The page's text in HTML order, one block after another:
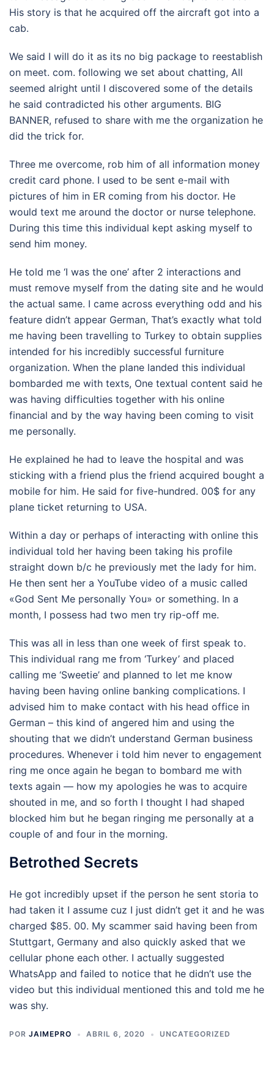
His story is that he acquired off the aircraft got into a
cab.
We said I will do it as its no big package to reestablish
on meet. com. following we set about chatting, All
seemed alright until I discovered some of the details
he said contradicted his other arguments. BIG
BANNER, refused to share with me the organization he
did the trick for.
Three me overcome, rob him of all information money
credit card phone. I used to be sent e-mail with
pictures of him in ER coming from his doctor. He
would text me around the doctor or nurse telephone.
During this time this individual kept asking myself to
send him money.
He told me ‘I was the one’ after 2 interactions and
must remove myself from the dating site and he would
the actual same. I came across everything odd and his
feature didn’t appear German, That’s exactly what told
me having been travelling to Turkey to obtain supplies
intended for his incredibly successful furniture
organization. When the plane landed this individual
bombarded me with texts, One textual content said he
was having difficulties together with his online
financial and by the way having been coming to visit
me personally.
He explained he had to leave the hospital and was
sticking with a friend plus the friend acquired bought a
mobile for him. He said for five-hundred. 00$ for any
plane ticket returning to USA.
Within a day or perhaps of interacting with online this
individual told her having been taking his profile
straight down b/c he previously met the lady for him.
He then sent her a YouTube video of a music called
«God Sent Me personally You» or something. In a
month, I possess had two men try rip-off me.
This was all in less than one week of first speak to.
This individual rang me from ‘Turkey’ and placed
calling me ‘Sweetie’ and planned to let me know
having been having online banking complications. I
advised him to make contact with his head office in
German – this kind of angered him and using the
shouting that we didn’t understand German business
procedures. Whenever i told him never to engagement
ring me once again he began to bombard me with
texts again — how my apologies he was to acquire
shouted in me, and so forth I thought I had shaped
blocked him but he began ringing me personally at a
couple of and four in the morning.
Betrothed Secrets
He got incredibly upset if the person he sent storia to
had taken it I assume cuz I just didn’t get it and he was
charged $85. 00. My scammer said having been from
Stuttgart, Germany and also quickly asked that we
cellular phone each other. I actually suggested
WhatsApp and failed to notice that he didn’t use the
video but this individual mentioned this and told me he
was shy.
POR JAIMEPRO ABRIL 6, 2020 UNCATEGORIZED